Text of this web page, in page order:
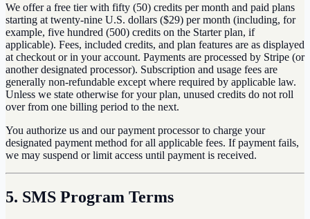
We offer a free tier with fifty (50) credits per month and paid plans
starting at twenty-nine U.S. dollars ($29) per month (including, for
example, five hundred (500) credits on the Starter plan, if
applicable). Fees, included credits, and plan features are as displayed
at checkout or in your account. Payments are processed by Stripe (or
another designated processor). Subscription and usage fees are
generally non-refundable except where required by applicable law.
Unless we state otherwise for your plan, unused credits do not roll
over from one billing period to the next.
You authorize us and our payment processor to charge your
designated payment method for all applicable fees. If payment fails,
we may suspend or limit access until payment is received.
5. SMS Program Terms